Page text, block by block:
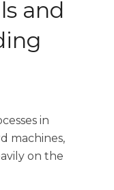
and
in
machines,
on the